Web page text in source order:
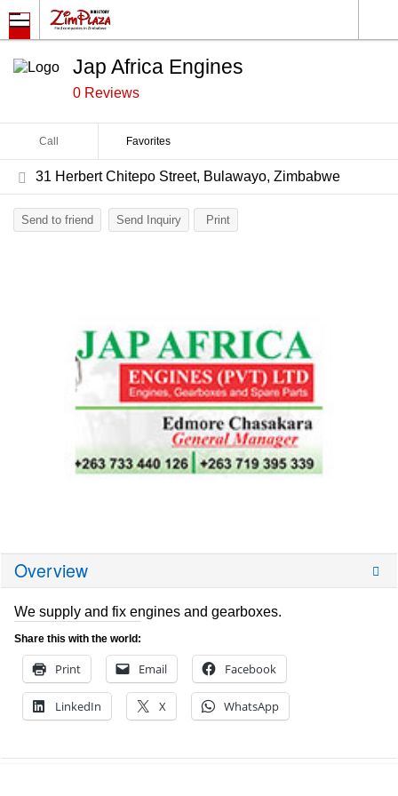
Jap Africa Engines
0 Reviews
Call Favorites
31 Herbert Chitepo Street, Bulawayo, Zimbabwe
Send to friend Send Inquiry Print
Overview
We supply and fix engines and gearboxes.
Share this with the world:
Print Email Facebook
LinkedIn X WhatsApp